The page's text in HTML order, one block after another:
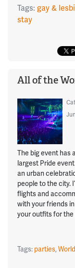
Tags: gay &
stay
All of the
The big event has
largest Pride
an urban
people to the city.
flights and
with your friends
your outfits for the
Tags: parties,